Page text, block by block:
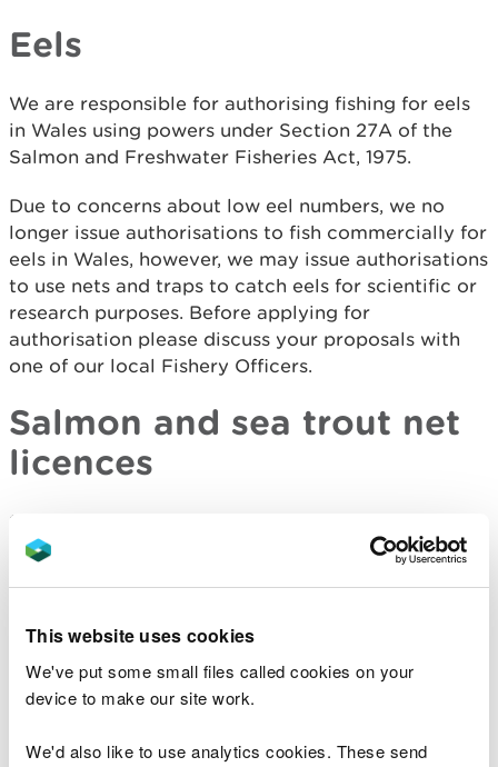
This website uses cookies
We've put some small files called cookies on your
device to make our site work.
We'd also like to use analytics cookies. These send
Eels
We are responsible for authorising fishing for eels
in Wales using powers under Section 27A of the
Salmon and Freshwater Fisheries Act, 1975.
Due to concerns about low eel numbers, we no
longer issue authorisations to fish commercially for
eels in Wales, however, we may issue authorisations
to use nets and traps to catch eels for scientific or
research purposes. Before applying for
authorisation please discuss your proposals with
one of our local Fishery Officers.
Salmon and sea trout net
licences
Salmon and sea trout are caught using a range of
nets and traps. These include compass nets, draft
Byelaws and Net Limitation Orders (NLOs).
fisheries must now be released following capture.